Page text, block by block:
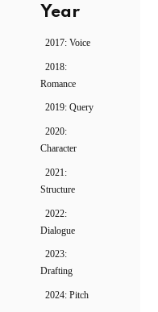
Year
2017: Voice
2018:
Romance
2019: Query
2020:
Character
2021:
Structure
2022:
Dialogue
2023:
Drafting
2024: Pitch